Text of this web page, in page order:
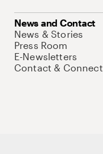
News and Contact
News & Stories
Press Room
E-Newsletters
Contact & Connect